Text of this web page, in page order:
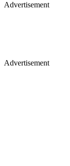
Advertisement
Advertisement